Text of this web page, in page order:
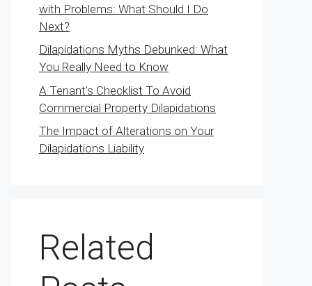
with Problems: What Should I Do
Next?
Dilapidations Myths Debunked: What
You Really Need to Know
A Tenant’s Checklist To Avoid
Commercial Property Dilapidations
The Impact of Alterations on Your
Dilapidations Liability
Related